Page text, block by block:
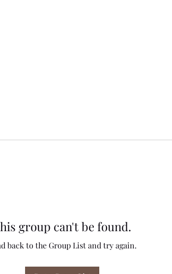
group can't be found.
back to the Group List and try again.